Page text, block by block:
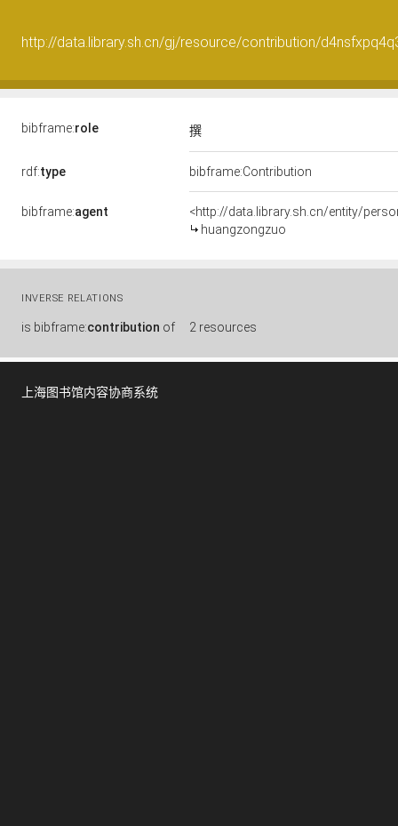
http://data.library.sh.cn/gj/resource/contribution/
bibframe:role 撰
rdf:type bibframe:Contribution
bibframe:agent
<http://data.library.sh.cn/entity/
huangzongzuo
INVERSE RELATIONS
is bibframe:contribution of 2 resources
上海图书馆内容协商系统